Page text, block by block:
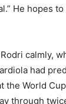
He hopes
calmly,
had
the World
through